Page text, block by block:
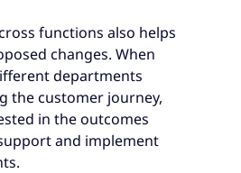
functions also helps
changes. When
departments
the customer journey,
in the outcomes
and implement